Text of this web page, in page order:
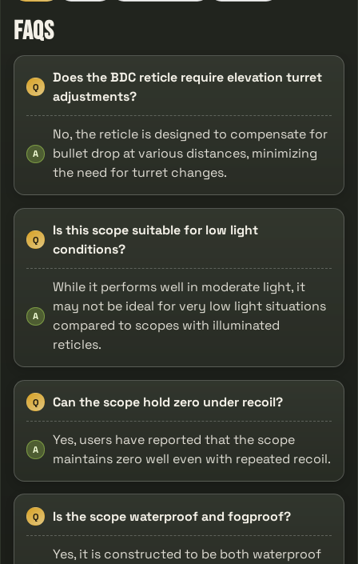
FAQs
Q
Does the BDC reticle require elevation turret
adjustments?
A
No, the reticle is designed to compensate for
bullet drop at various distances, minimizing
the need for turret changes.
Q
Is this scope suitable for low light
conditions?
A
While it performs well in moderate light, it
may not be ideal for very low light situations
compared to scopes with illuminated
reticles.
Q Can the scope hold zero under recoil?
A
Yes, users have reported that the scope
maintains zero well even with repeated recoil.
Q Is the scope waterproof and fogproof?
Yes, it is constructed to be both waterproof